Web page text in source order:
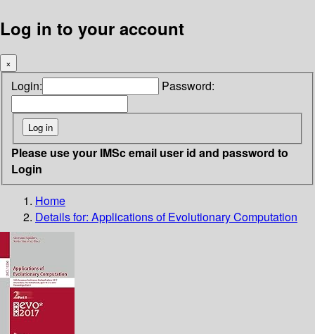
Log in to your account
×
Login: Password:
Please use your IMSc email user id and password to
Login
Home
Details for: Applications of Evolutionary Computation